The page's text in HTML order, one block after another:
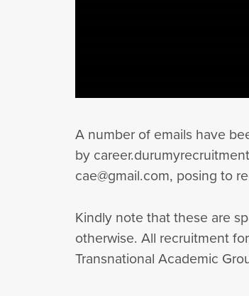
A number of emails have
by
cae@gmail.com, posing to
Kindly note that these are
otherwise. All recruitment
Transnational Academic